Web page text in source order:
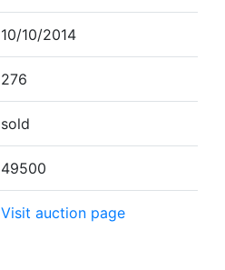
10/10/2014
276
sold
49500
Visit auction page